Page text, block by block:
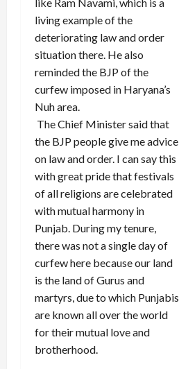
living example of the
deteriorating law and order
situation there. He also
reminded the BJP of the
curfew imposed in Haryana’s
Nuh area.
The Chief Minister said that
the BJP people give me advice
on law and order. I can say this
with great pride that festivals
of all religions are celebrated
with mutual harmony in
Punjab. During my tenure,
there was not a single day of
curfew here because our land
is the land of Gurus and
martyrs, due to which Punjabis
are known all over the world
for their mutual love and
brotherhood.